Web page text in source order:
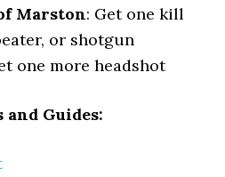
Marston: Get one kill
or shotgun
one more headshot
Guides: